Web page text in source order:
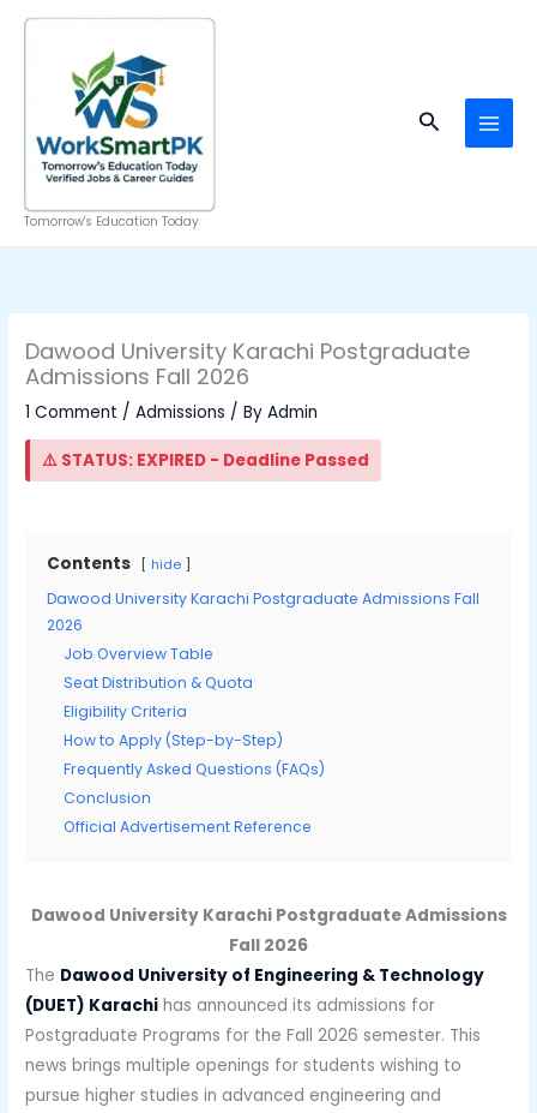
Skip
Tomorrow's Education Today
Search
Dawood University Karachi Postgraduate
Admissions Fall 2026
1 Comment /Admissions / ByAdmin
⚠️ STATUS: EXPIRED - Deadline Passed
Contents hide
Dawood University Karachi Postgraduate Admissions Fall
2026
Job Overview Table
Seat Distribution & Quota
Eligibility Criteria
How to Apply (Step-by-Step)
Frequently Asked Questions (FAQs)
Conclusion
Official Advertisement Reference
Dawood University Karachi Postgraduate Admissions
Fall 2026
The Dawood University of Engineering & Technology
(DUET) Karachi has announced its admissions for
Postgraduate Programs for the Fall 2026 semester. This
news brings multiple openings for students wishing to
pursue higher studies in advanced engineering and